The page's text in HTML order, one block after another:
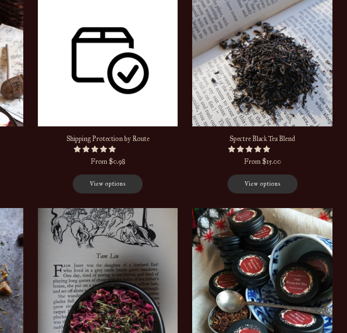
Shipping Protection by Route
From $0.98
View options
Spectre Black Tea Blend
From $15.00
View options